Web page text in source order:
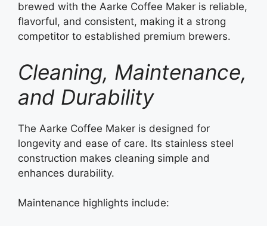
brewed with the Aarke Coffee Maker is reliable,
flavorful, and consistent, making it a strong
competitor to established premium brewers.
Cleaning, Maintenance,
and Durability
The Aarke Coffee Maker is designed for
longevity and ease of care. Its stainless steel
construction makes cleaning simple and
enhances durability.
Maintenance highlights include: